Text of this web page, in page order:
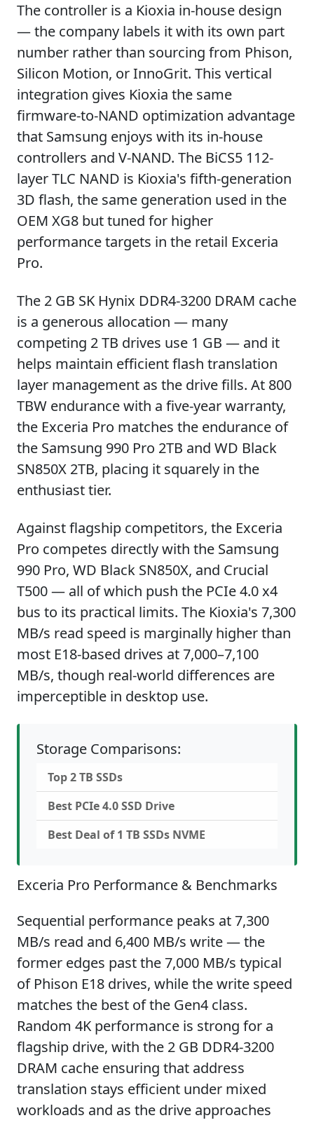
The controller is a Kioxia in-house design
— the company labels it with its own part
number rather than sourcing from Phison,
Silicon Motion, or InnoGrit. This vertical
integration gives Kioxia the same
firmware-to-NAND optimization advantage
that Samsung enjoys with its in-house
controllers and V-NAND. The BiCS5 112-
layer TLC NAND is Kioxia's fifth-generation
3D flash, the same generation used in the
OEM XG8 but tuned for higher
performance targets in the retail Exceria
Pro.
The 2 GB SK Hynix DDR4-3200 DRAM cache
is a generous allocation — many
competing 2 TB drives use 1 GB — and it
helps maintain efficient flash translation
layer management as the drive fills. At 800
TBW endurance with a five-year warranty,
the Exceria Pro matches the endurance of
the Samsung 990 Pro 2TB and WD Black
SN850X 2TB, placing it squarely in the
enthusiast tier.
Against flagship competitors, the Exceria
Pro competes directly with the Samsung
990 Pro, WD Black SN850X, and Crucial
T500 — all of which push the PCIe 4.0 x4
bus to its practical limits. The Kioxia's 7,300
MB/s read speed is marginally higher than
most E18-based drives at 7,000–7,100
MB/s, though real-world differences are
imperceptible in desktop use.
Storage Comparisons:
Top 2 TB SSDs
Best PCIe 4.0 SSD Drive
Best Deal of 1 TB SSDs NVME
Exceria Pro Performance & Benchmarks
Sequential performance peaks at 7,300
MB/s read and 6,400 MB/s write — the
former edges past the 7,000 MB/s typical
of Phison E18 drives, while the write speed
matches the best of the Gen4 class.
Random 4K performance is strong for a
flagship drive, with the 2 GB DDR4-3200
DRAM cache ensuring that address
translation stays efficient under mixed
workloads and as the drive approaches